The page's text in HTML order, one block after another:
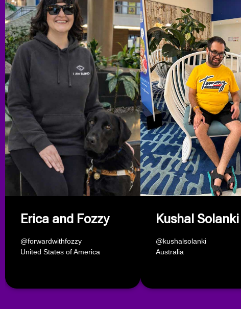
Erica and Fozzy
@forwardwithfozzy
United States of America
Kushal Solanki
@kushalsolanki
Australia